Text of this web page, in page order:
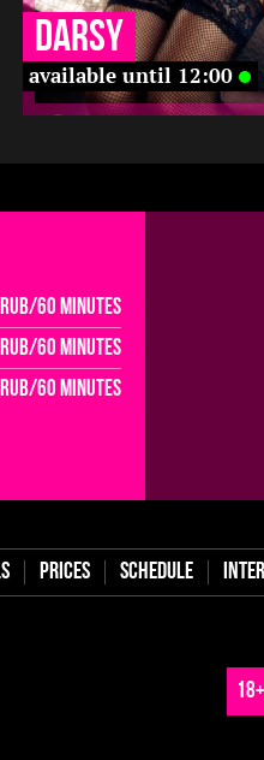
available until 12:00
Darsy
60 minutes
60 minutes
60 minutes
Prices Schedule
18+